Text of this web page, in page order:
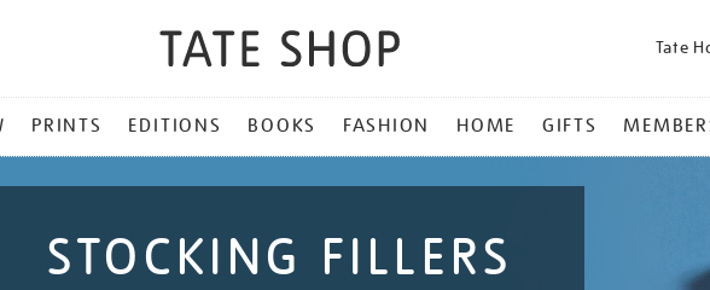
Tate
PRINTS EDITIONS BOOKS FASHION HOME GIFTS
STOCKING FILLERS